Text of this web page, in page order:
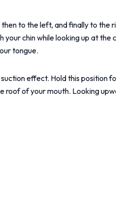
to the left, and finally to the
chin while looking up at the
tongue.
effect. Hold this position
of your mouth. Looking